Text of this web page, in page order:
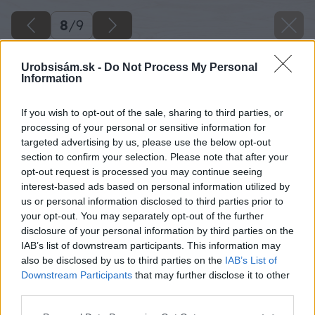
Urobsisám.sk - Do Not Process My Personal
Information
If you wish to opt-out of the sale, sharing to third parties, or
processing of your personal or sensitive information for
targeted advertising by us, please use the below opt-out
section to confirm your selection. Please note that after your
opt-out request is processed you may continue seeing
interest-based ads based on personal information utilized by
us or personal information disclosed to third parties prior to
your opt-out. You may separately opt-out of the further
disclosure of your personal information by third parties on the
IAB’s list of downstream participants. This information may
also be disclosed by us to third parties on the IAB’s List of
Downstream Participants that may further disclose it to other
8/9